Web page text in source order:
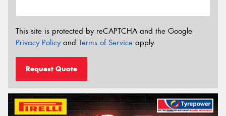
This site is protected by reCAPTCHA and the Google
Privacy Policyand Terms of Service apply.
Request Quote